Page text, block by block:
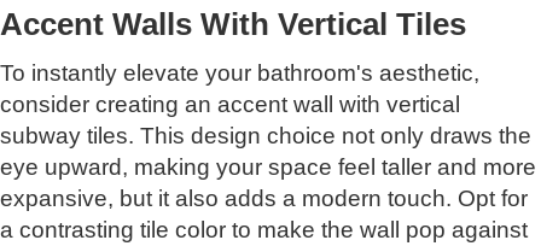
Accent Walls With Vertical Tiles
To instantly elevate your bathroom's aesthetic,
consider creating an accent wall with vertical
subway tiles. This design choice not only draws the
eye upward, making your space feel taller and more
expansive, but it also adds a modern touch. Opt for
a contrasting tile color to make the wall pop against